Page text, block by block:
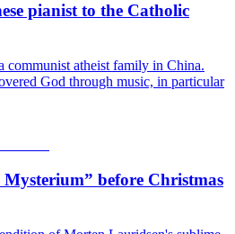
pianist to the Catholic
communist atheist family in China.
God through music, in particular
before Christmas